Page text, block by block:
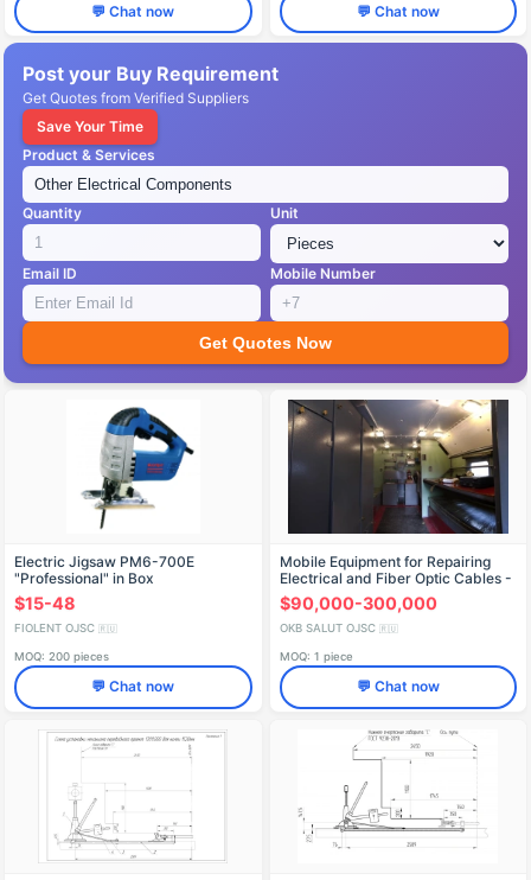
💬 Chat now 💬 Chat now
Post your Buy Requirement
Get Quotes from Verified Suppliers
Save Your Time
Product & Services
Quantity Unit
Email ID Mobile Number
Get Quotes Now
Electric Jigsaw PM6-700E
"Professional" in Box
IDFR298256006
$15-48
FIOLENT OJSC 🇷🇺
MOQ: 200 pieces
💬 Chat now
Mobile Equipment for Repairing
Electrical and Fiber Optic Cables -
E1846-02
$90,000-300,000
OKB SALUT OJSC 🇷🇺
MOQ: 1 piece
💬 Chat now